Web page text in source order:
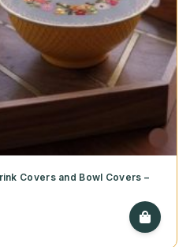
Covers and Bowl Covers –